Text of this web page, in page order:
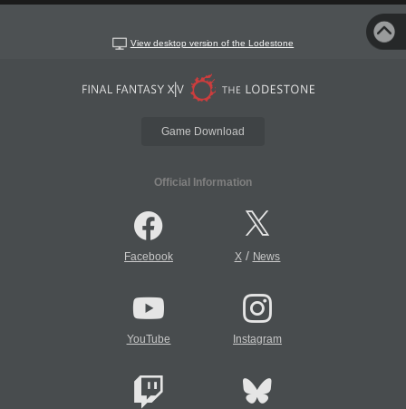
View desktop version of the Lodestone
Game Download
Official Information
Facebook X/ News
YouTube Instagram